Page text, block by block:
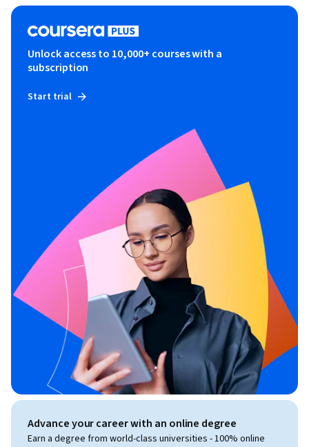
Unlock access to 10,000+ courses with a
subscription
Start trial
Advance your career with an online degree
Earn a degree from world-class universities - 100% online